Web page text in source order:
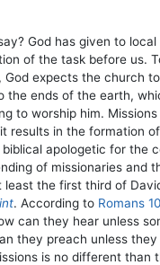
God has given to
of the task before us.
God expects the church
the ends of the earth,
to worship him.
results in the formation
biblical apologetic for the
of missionaries and
the first third of
. According to Romans 10
can they hear unless
they preach unless
is no different than